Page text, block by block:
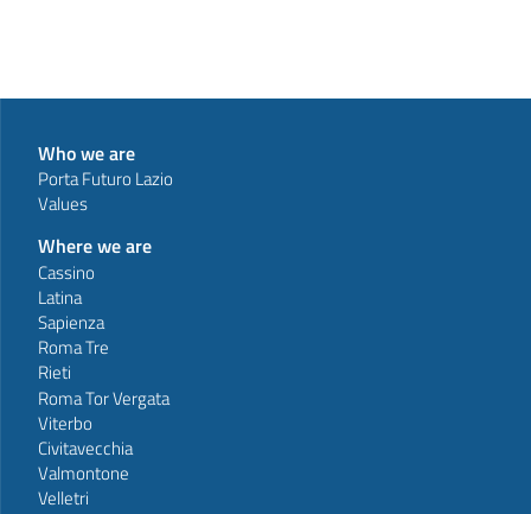
Who we are
Porta Futuro Lazio
Values
Where we are
Cassino
Latina
Sapienza
Roma Tre
Rieti
Roma Tor Vergata
Viterbo
Civitavecchia
Valmontone
Velletri